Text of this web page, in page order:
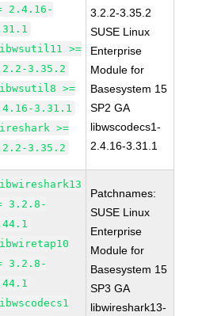
2.4.16-
>=
3.35.2
>=
3.31.1
>=
3.35.2
3.2.2-3.35.2
SUSE Linux
Enterprise
Module for
Basesystem 15
SP2 GA
libwscodecs1-
2.4.16-3.31.1
3.2.8-
3.2.8-
Patchnames:
SUSE Linux
Enterprise
Module for
Basesystem 15
SP3 GA
libwireshark13-